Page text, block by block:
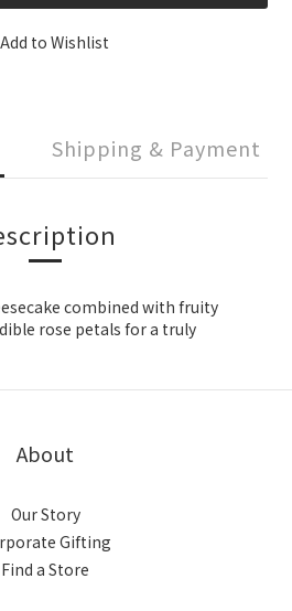
Add to Wishlist
Shipping & Payment
combined with fruity
rose petals for a truly
About
Our Story
Gifting
Find a Store